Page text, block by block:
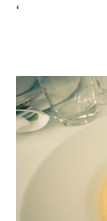
‘